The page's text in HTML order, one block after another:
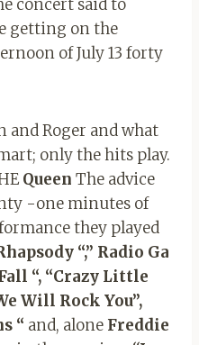
concert said to
getting on the
of July 13 forty
and Roger and what
only the hits play.
Queen The advice
-one minutes of
they played
“,” Radio Ga
“, “Crazy Little
Will Rock You”,
“ and, alone Freddie